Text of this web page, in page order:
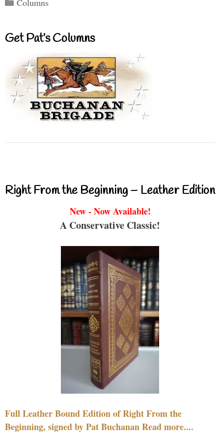
Columns
Get Pat’s Columns
Right From the Beginning – Leather Edition
New - Now Available!
A Conservative Classic!
Full Leather Bound Edition of Right From the
Beginning, signed by Pat Buchanan Read more....